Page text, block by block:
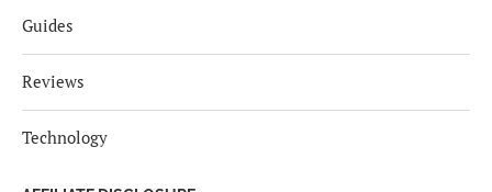
Guides
Reviews
Technology